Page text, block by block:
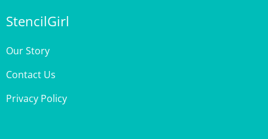
Contact Us
Privacy Policy